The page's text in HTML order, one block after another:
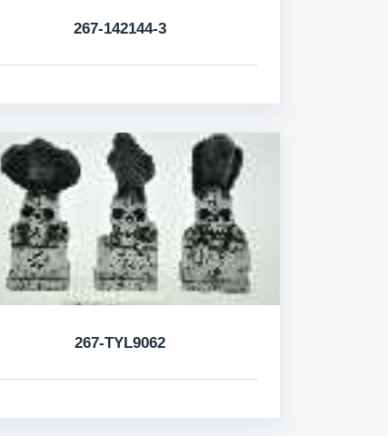
267-142144-3
267-TYL9062